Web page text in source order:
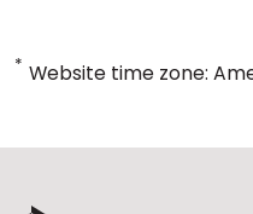
* Website time zone: